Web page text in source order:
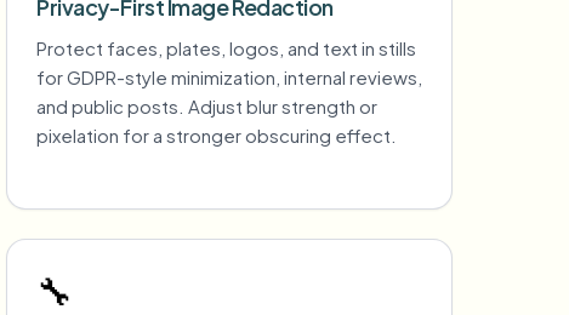
Privacy-First Image Redaction
Protect faces, plates, logos, and text in stills
for GDPR-style minimization, internal reviews,
and public posts. Adjust blur strength or
pixelation for a stronger obscuring effect.
🔧